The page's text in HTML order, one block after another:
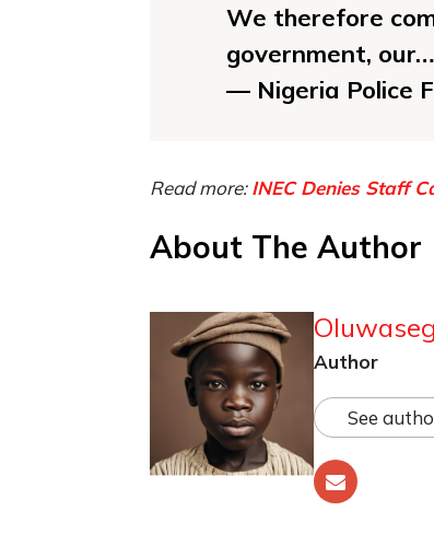
We therefore
government, our…
— Nigeria Police
Read more:INEC Denies Staff
About The Author
Author
See